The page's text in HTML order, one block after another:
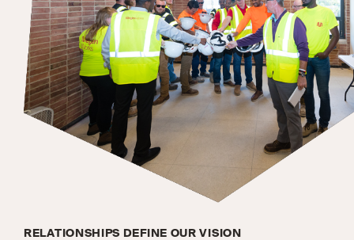
RELATIONSHIPS DEFINE OUR VISION